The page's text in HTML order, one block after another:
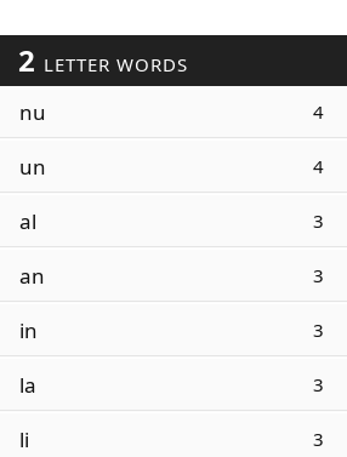
2 LETTER WORDS
nu 4
un 4
al 3
an 3
in 3
la 3
li 3